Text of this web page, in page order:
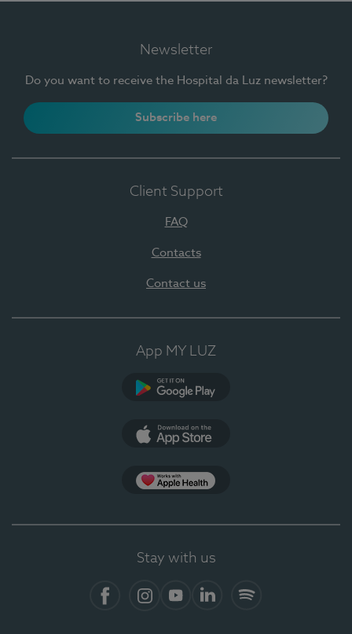
Newsletter
Do you want to receive the Hospital da Luz newsletter?
Subscribe here
Client Support
FAQ
Contacts
Contact us
App MY LUZ
Stay with us